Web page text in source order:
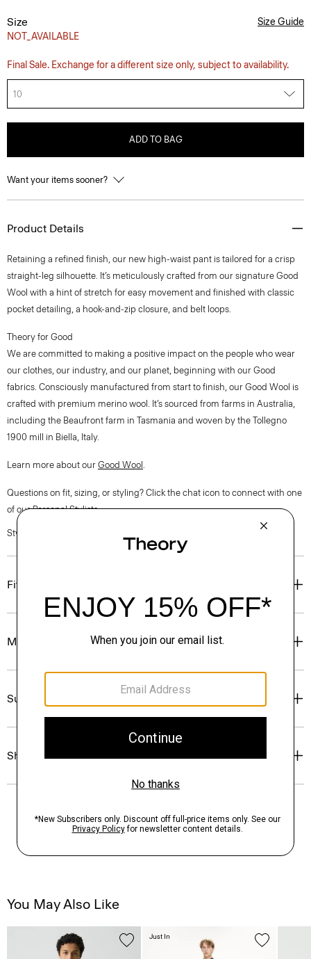
Size
NOT_AVAILABLE
Size Guide
Final Sale. Exchange for a different size only, subject to availability.
10
ADD TO BAG
Want your items sooner?
Product Details
Retaining a refined finish, our new high-waist pant is tailored for a crisp
straight-leg silhouette. It’s meticulously crafted from our signature Good
Wool with a hint of stretch for easy movement and finished with classic
pocket detailing, a hook-and-zip closure, and belt loops.
Theory for Good
We are committed to making a positive impact on the people who wear
our clothes, our industry, and our planet, beginning with our Good
fabrics. Consciously manufactured from start to finish, our Good Wool is
crafted with premium merino wool. It’s sourced from farms in Australia,
including the Beaufront farm in Tasmania and woven by the Tollegno
1900 mill in Biella, Italy.
Learn more about our Good Wool .
Questions on fit, sizing, or styling? Click the chat icon to connect with one
of our Personal Stylists.
Style #: M1101202
Fit
Materials & Care
Sustainability & Traceability
Shipping, Returns & Exchanges
You May Also Like
Just In